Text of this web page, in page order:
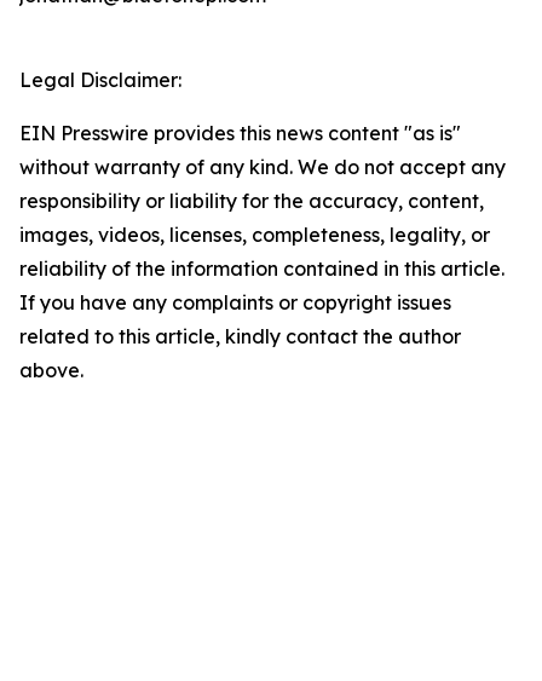
Legal Disclaimer:
EIN Presswire provides this news content "as is"
without warranty of any kind. We do not accept any
responsibility or liability for the accuracy, content,
images, videos, licenses, completeness, legality, or
reliability of the information contained in this article.
If you have any complaints or copyright issues
related to this article, kindly contact the author
above.